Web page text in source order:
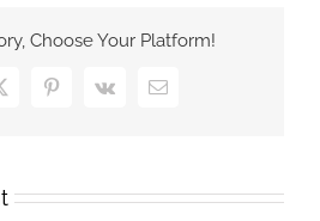
Choose Your Platform!
Pinterest
Vk Email